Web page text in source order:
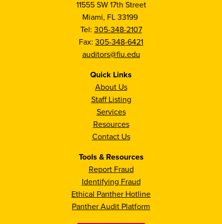
11555 SW 17th Street
Miami, FL 33199
Tel: 305-348-2107
Fax: 305-348-6421
auditors@fiu.edu
Quick Links
About Us
Staff Listing
Services
Resources
Contact Us
Tools & Resources
Report Fraud
Identifying Fraud
Ethical Panther Hotline
Panther Audit Platform